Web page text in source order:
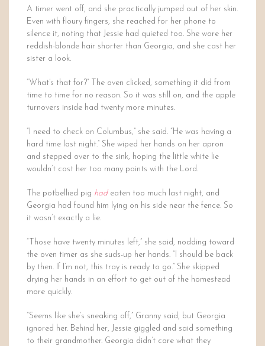
A timer went off, and she practically jumped out of her skin.
Even with floury fingers, she reached for her phone to
silence it, noting that Jessie had quieted too. She wore her
reddish-blonde hair shorter than Georgia, and she cast her
sister a look.
“What’s that for?” The oven clicked, something it did from
time to time for no reason. So it was still on, and the apple
turnovers inside had twenty more minutes.
“I need to check on Columbus,” she said. “He was having a
hard time last night.” She wiped her hands on her apron
and stepped over to the sink, hoping the little white lie
wouldn’t cost her too many points with the Lord.
The potbellied pig hadeaten too much last night, and
Georgia had found him lying on his side near the fence. So
it wasn’t exactly a lie.
“Those have twenty minutes left,” she said, nodding toward
the oven timer as she suds-up her hands. “I should be back
by then. If I’m not, this tray is ready to go.” She skipped
drying her hands in an effort to get out of the homestead
more quickly.
“Seems like she’s sneaking off,” Granny said, but Georgia
ignored her. Behind her, Jessie giggled and said something
to their grandmother. Georgia didn’t care what they